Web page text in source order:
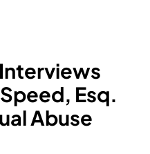
Esq.
Abuse